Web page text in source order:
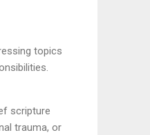
topics
scripture
trauma, or